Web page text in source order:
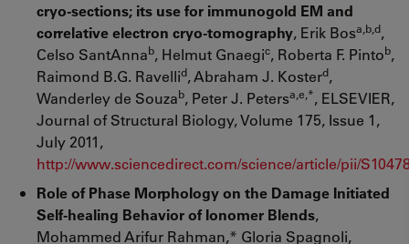
cryo-sections; its use for immunogold EM and
correlative electron cryo-tomography, Erik Bosa,b,d,
Celso SantAnnab, Helmut Gnaegic, Roberta F. Pintob,
Raimond B.G. Ravellid, Abraham J. Kosterd,
Wanderley de Souzab, Peter J. Petersa,e,*, ELSEVIER,
Journal of Structural Biology, Volume 175, Issue 1,
July 2011,
http://www.sciencedirect.com/science/article/pii/
Role of Phase Morphology on the Damage Initiated
Self-healing Behavior of Ionomer Blends,
Mohammed Arifur Rahman,* Gloria Spagnoli,